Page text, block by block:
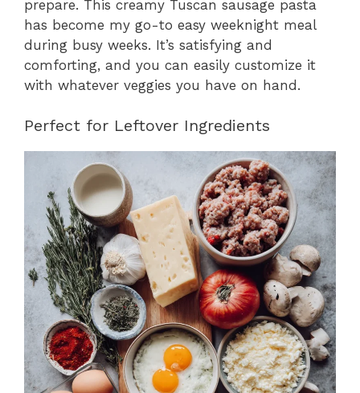
prepare. This creamy Tuscan sausage pasta
has become my go-to easy weeknight meal
during busy weeks. It’s satisfying and
comforting, and you can easily customize it
with whatever veggies you have on hand.
Perfect for Leftover Ingredients